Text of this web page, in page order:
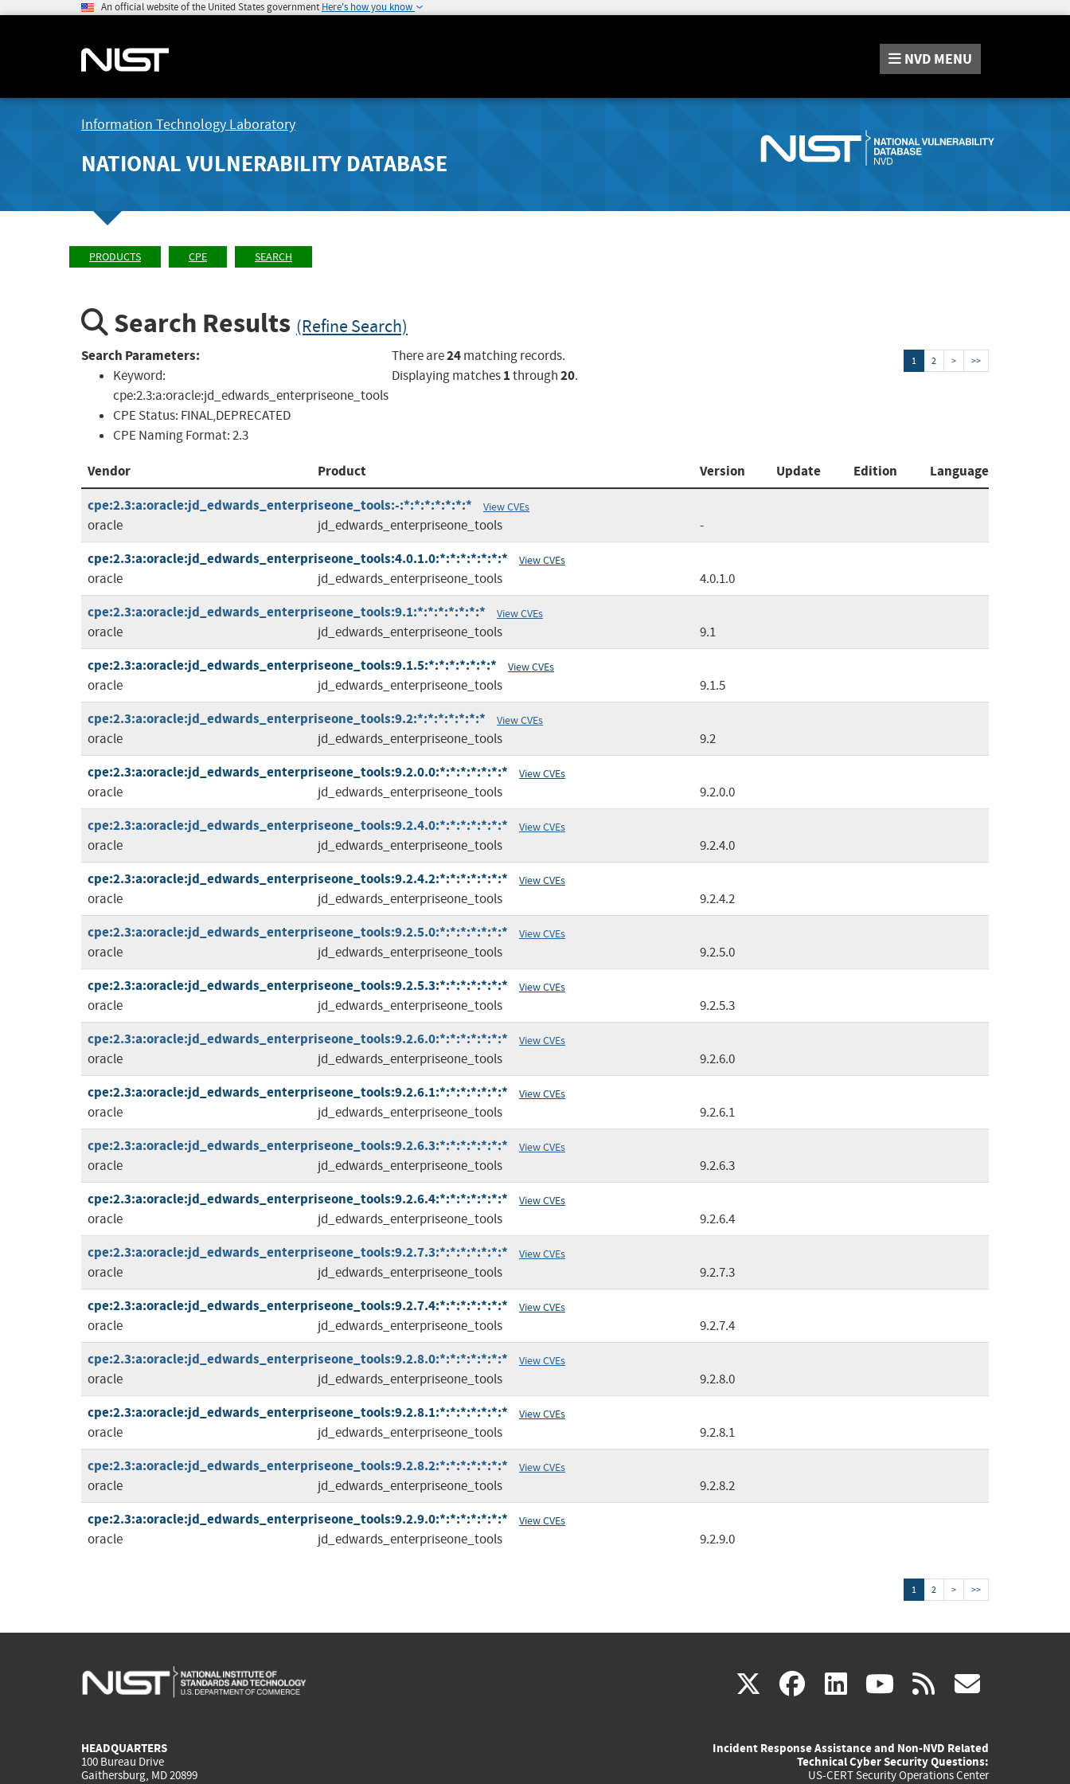
An official website of the United States government Here's how you know
NVD MENU
Information Technology Laboratory
NATIONAL VULNERABILITY DATABASE
PRODUCTS CPE SEARCH
Search Results (Refine Search)
Search Parameters:
Keyword:
cpe:2.3:a:oracle:jd_edwards_enterpriseone_tools
CPE Status: FINAL,DEPRECATED
CPE Naming Format:2.3
There are24matching records.
Displaying matches1through20.
1 2 > >>
Vendor Product Version Update Edition
Language
cpe:2.3:a:oracle:jd_edwards_enterpriseone_tools:-:*:*:*:*:*:*:*
View CVEs
oracle jd_edwards_enterpriseone_tools -
cpe:2.3:a:oracle:jd_edwards_enterpriseone_tools:4.0.1.0:*:*:*:*:*:*:* View CVEs
oracle jd_edwards_enterpriseone_tools 4.0.1.0
cpe:2.3:a:oracle:jd_edwards_enterpriseone_tools:9.1:*:*:*:*:*:*:* View CVEs
oracle jd_edwards_enterpriseone_tools 9.1
cpe:2.3:a:oracle:jd_edwards_enterpriseone_tools:9.1.5:*:*:*:*:*:*:* View CVEs
oracle jd_edwards_enterpriseone_tools 9.1.5
cpe:2.3:a:oracle:jd_edwards_enterpriseone_tools:9.2:*:*:*:*:*:*:* View CVEs
oracle jd_edwards_enterpriseone_tools 9.2
cpe:2.3:a:oracle:jd_edwards_enterpriseone_tools:9.2.0.0:*:*:*:*:*:*:* View CVEs
oracle jd_edwards_enterpriseone_tools 9.2.0.0
cpe:2.3:a:oracle:jd_edwards_enterpriseone_tools:9.2.4.0:*:*:*:*:*:*:* View CVEs
oracle jd_edwards_enterpriseone_tools 9.2.4.0
cpe:2.3:a:oracle:jd_edwards_enterpriseone_tools:9.2.4.2:*:*:*:*:*:*:* View CVEs
oracle jd_edwards_enterpriseone_tools 9.2.4.2
cpe:2.3:a:oracle:jd_edwards_enterpriseone_tools:9.2.5.0:*:*:*:*:*:*:* View CVEs
oracle jd_edwards_enterpriseone_tools 9.2.5.0
cpe:2.3:a:oracle:jd_edwards_enterpriseone_tools:9.2.5.3:*:*:*:*:*:*:* View CVEs
oracle jd_edwards_enterpriseone_tools 9.2.5.3
cpe:2.3:a:oracle:jd_edwards_enterpriseone_tools:9.2.6.0:*:*:*:*:*:*:* View CVEs
oracle jd_edwards_enterpriseone_tools 9.2.6.0
cpe:2.3:a:oracle:jd_edwards_enterpriseone_tools:9.2.6.1:*:*:*:*:*:*:* View CVEs
oracle jd_edwards_enterpriseone_tools 9.2.6.1
cpe:2.3:a:oracle:jd_edwards_enterpriseone_tools:9.2.6.3:*:*:*:*:*:*:* View CVEs
oracle jd_edwards_enterpriseone_tools 9.2.6.3
cpe:2.3:a:oracle:jd_edwards_enterpriseone_tools:9.2.6.4:*:*:*:*:*:*:* View CVEs
oracle jd_edwards_enterpriseone_tools 9.2.6.4
cpe:2.3:a:oracle:jd_edwards_enterpriseone_tools:9.2.7.3:*:*:*:*:*:*:* View CVEs
oracle jd_edwards_enterpriseone_tools 9.2.7.3
cpe:2.3:a:oracle:jd_edwards_enterpriseone_tools:9.2.7.4:*:*:*:*:*:*:* View CVEs
oracle jd_edwards_enterpriseone_tools 9.2.7.4
cpe:2.3:a:oracle:jd_edwards_enterpriseone_tools:9.2.8.0:*:*:*:*:*:*:* View CVEs
oracle jd_edwards_enterpriseone_tools 9.2.8.0
cpe:2.3:a:oracle:jd_edwards_enterpriseone_tools:9.2.8.1:*:*:*:*:*:*:* View CVEs
oracle jd_edwards_enterpriseone_tools 9.2.8.1
cpe:2.3:a:oracle:jd_edwards_enterpriseone_tools:9.2.8.2:*:*:*:*:*:*:* View CVEs
oracle jd_edwards_enterpriseone_tools 9.2.8.2
cpe:2.3:a:oracle:jd_edwards_enterpriseone_tools:9.2.9.0:*:*:*:*:*:*:* View CVEs
oracle jd_edwards_enterpriseone_tools 9.2.9.0
1 2 > >>
X(link
external)
facebook
(link
external)
linkedin
(link
external)
youtube
(link
external)
rss
HEADQUARTERS
100 Bureau Drive
Gaithersburg, MD 20899
Incident Response Assistance and Non-NVD Related
Technical Cyber Security Questions:
US-CERT Security Operations Center